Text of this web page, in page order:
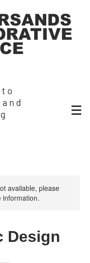
available, please
information.
Design